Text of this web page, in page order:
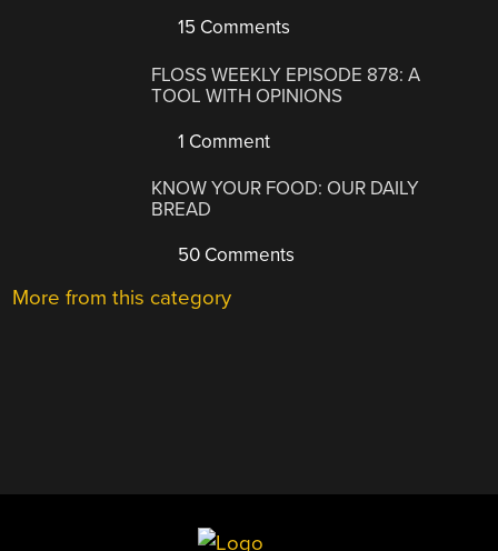
15 Comments
FLOSS WEEKLY EPISODE 878: A
TOOL WITH OPINIONS
1 Comment
KNOW YOUR FOOD: OUR DAILY
BREAD
50 Comments
More from this category